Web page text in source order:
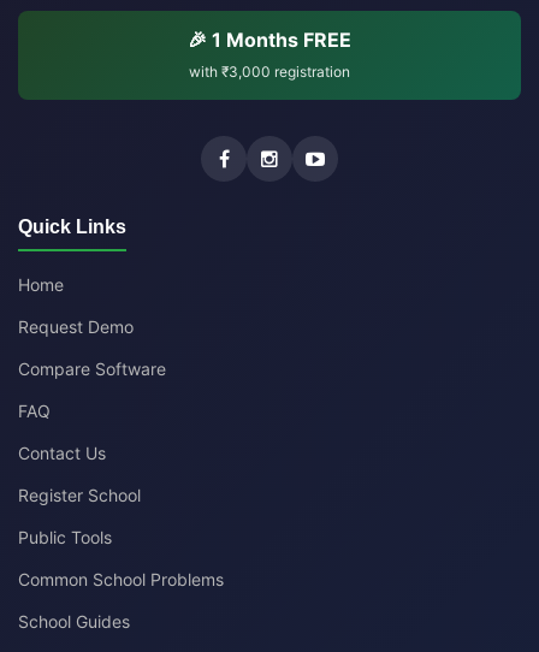
🎉 1 Months FREE
with ₹3,000 registration
Quick Links
Home
Request Demo
Compare Software
FAQ
Contact Us
Register School
Public Tools
Common School Problems
School Guides